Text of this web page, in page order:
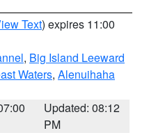
Text) expires 11:00
, Big Island Leeward
Waters, Alenuihaha
Updated: 08:12
PM